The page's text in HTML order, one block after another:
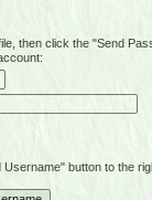
then click the "Send
button to the